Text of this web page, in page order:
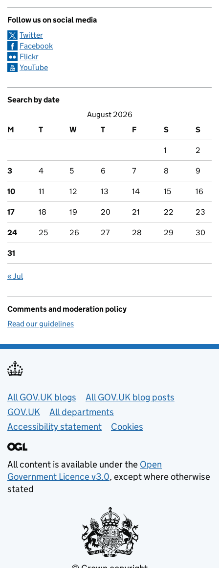
Follow us on social media
Twitter
Facebook
Flickr
YouTube
Search by date
August 2026
M
T W T F S S
1 2
3 4 5 6 7 8 9
10 11 12 13 14 15 16
17 18 19 20 21 22 23
24 25 26 27 28 29 30
31
« Jul
Comments and moderation policy
Read our guidelines
Useful links
All GOV.UK blogs
All GOV.UK blog posts
GOV.UK
All departments
Accessibility statement
Cookies
All content is available under the Open
Government Licence v3.0, except where otherwise
stated